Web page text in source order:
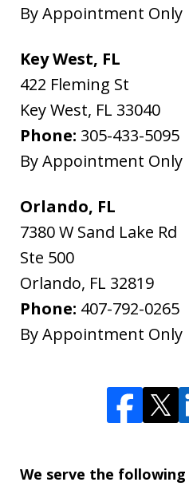
By Appointment Only
Key West, FL
422 Fleming St
Key West, FL 33040
Phone: 305-433-5095
By Appointment Only
Orlando, FL
7380 W Sand Lake Rd
Ste 500
Orlando, FL 32819
Phone: 407-792-0265
By Appointment Only
We serve the